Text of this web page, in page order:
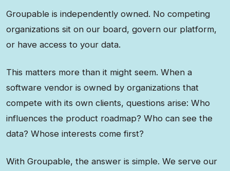
Groupable is independently owned. No competing
organizations sit on our board, govern our platform,
or have access to your data.
This matters more than it might seem. When a
software vendor is owned by organizations that
compete with its own clients, questions arise: Who
influences the product roadmap? Who can see the
data? Whose interests come first?
With Groupable, the answer is simple. We serve our